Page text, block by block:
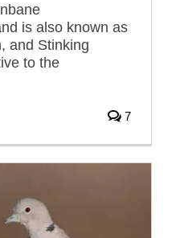
is also known as
and Stinking
to the
7